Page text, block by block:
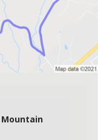
Mountain